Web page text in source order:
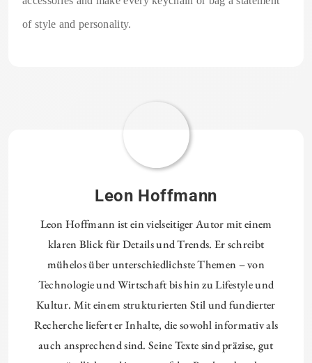
of style and personality.
Leon Hoffmann
Leon Hoffmann ist ein vielseitiger Autor mit einem
klaren Blick für Details und Trends. Er schreibt
mühelos über unterschiedlichste Themen – von
Technologie und Wirtschaft bis hin zu Lifestyle und
Kultur. Mit einem strukturierten Stil und fundierter
Recherche liefert er Inhalte, die sowohl informativ als
auch ansprechend sind. Seine Texte sind präzise, gut